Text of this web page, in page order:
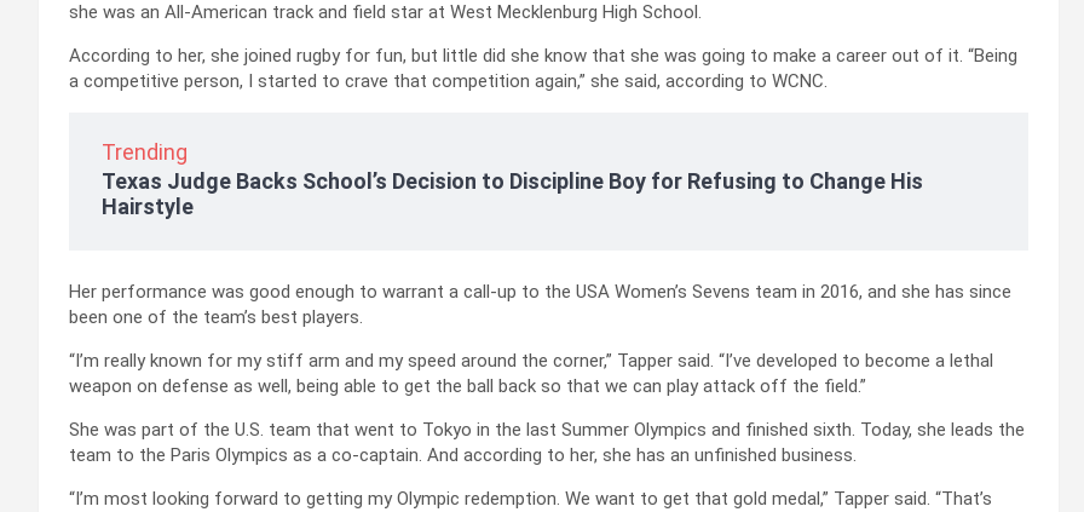
she was an All-American track and field star at West Mecklenburg High School.
According to her, she joined rugby for fun, but little did she know that she was going to make a career out of it. “Being
a competitive person, I started to crave that competition again,” she said, according to WCNC.
Trending
Texas Judge Backs School’s Decision to Discipline Boy for Refusing to Change His
Hairstyle
Her performance was good enough to warrant a call-up to the USA Women’s Sevens team in 2016, and she has since
been one of the team’s best players.
“I’m really known for my stiff arm and my speed around the corner,” Tapper said. “I’ve developed to become a lethal
weapon on defense as well, being able to get the ball back so that we can play attack off the field.”
She was part of the U.S. team that went to Tokyo in the last Summer Olympics and finished sixth. Today, she leads the
team to the Paris Olympics as a co-captain. And according to her, she has an unfinished business.
“I’m most looking forward to getting my Olympic redemption. We want to get that gold medal,” Tapper said. “That’s